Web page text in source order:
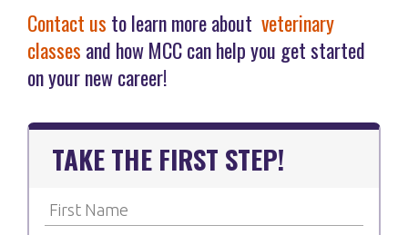
Contact us to learn more about veterinary
classes and how MCC can help you get started
on your new career!
TAKE THE FIRST STEP!